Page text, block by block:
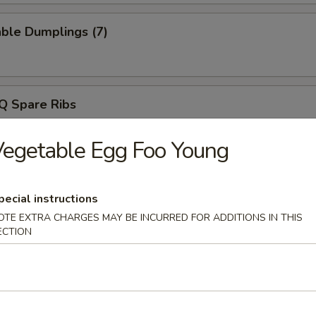
Dumplings (7)
Spare Ribs
Spare Ribs
(8)
Egg Foo Young
instructions
EXTRA CHARGES MAY BE INCURRED FOR ADDITIONS IN THIS